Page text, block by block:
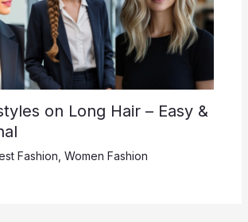
on Long Hair – Easy &
Fashion Women Fashion